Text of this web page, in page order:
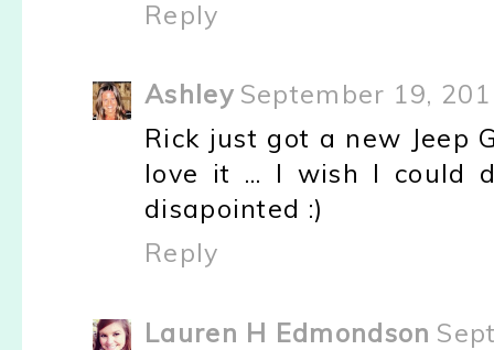
Reply
Ashley September 19,
Rick just got a new Jeep
love it ... I wish I could
disapointed :)
Reply
Lauren H Edmondson